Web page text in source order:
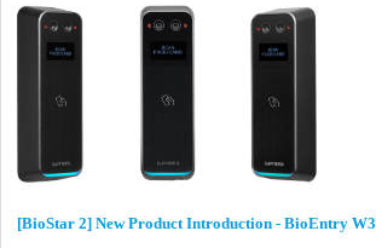
[BioStar 2] New Product Introduction - BioEntry W3